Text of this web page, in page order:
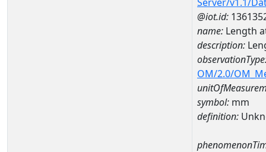
@iot.id:
name: Length
description:
OM/2.0/
symbol: mm
definition: